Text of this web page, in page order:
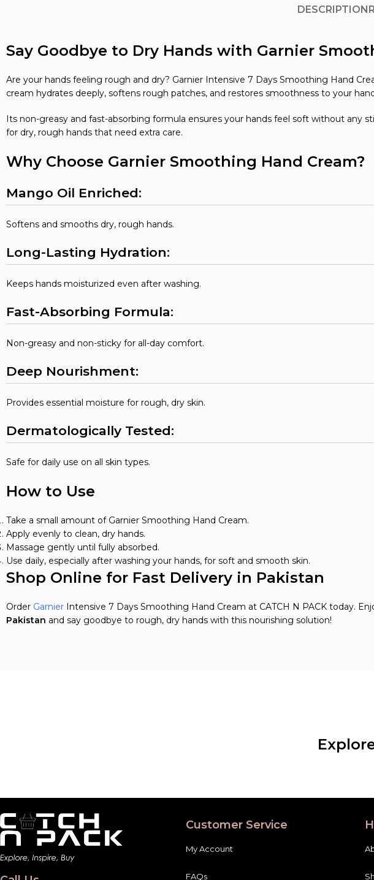
DESCRIPTION
Say Goodbye to Dry Hands with Garnier
Are your hands feeling rough and dry? Garnier Intensive 7 Days Smoothing Hand
cream hydrates deeply, softens rough patches, and restores smoothness to your
Its non-greasy and fast-absorbing formula ensures your hands feel soft without any
for dry, rough hands that need extra care.
Why Choose Garnier Smoothing Hand Cream?
Mango Oil Enriched:
Softens and smooths dry, rough hands.
Long-Lasting Hydration:
Keeps hands moisturized even after washing.
Fast-Absorbing Formula:
Non-greasy and non-sticky for all-day comfort.
Deep Nourishment:
Provides essential moisture for rough, dry skin.
Dermatologically Tested:
Safe for daily use on all skin types.
How to Use
Take a small amount of Garnier Smoothing Hand Cream.
Apply evenly to clean, dry hands.
Massage gently until fully absorbed.
Use daily, especially after washing your hands, for soft and smooth skin.
Shop Online for Fast Delivery in Pakistan
Order Garnier Intensive 7 Days Smoothing Hand Cream at CATCH N PACK today.
Pakistan and say goodbye to rough, dry hands with this nourishing solution!
Customer Service
My Account
FAQs